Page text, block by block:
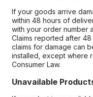
If your goods arrive
within 48 hours of
with your order number
Claims reported after
claims for damage can
installed, except where
Consumer Law.
Unavailable